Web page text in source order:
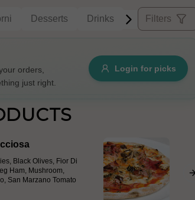
Desserts Drinks Filters
only
A-Z
orders,
just right.
Login for picks
Black Olives, Fior Di
Ham, Mushroom,
San Marzano Tomato